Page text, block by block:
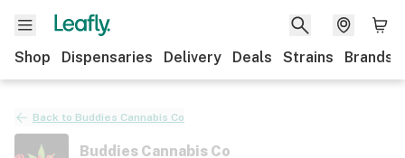
Shop Dispensaries Delivery Deals Strains Brands
Back to Buddies Cannabis Co
Buddies Cannabis Co